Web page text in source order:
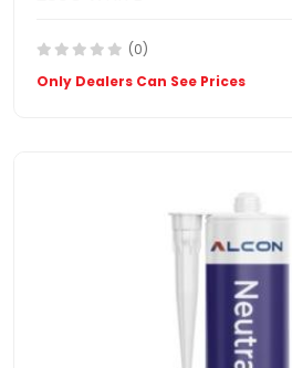
(0)
Only Dealers Can See Prices